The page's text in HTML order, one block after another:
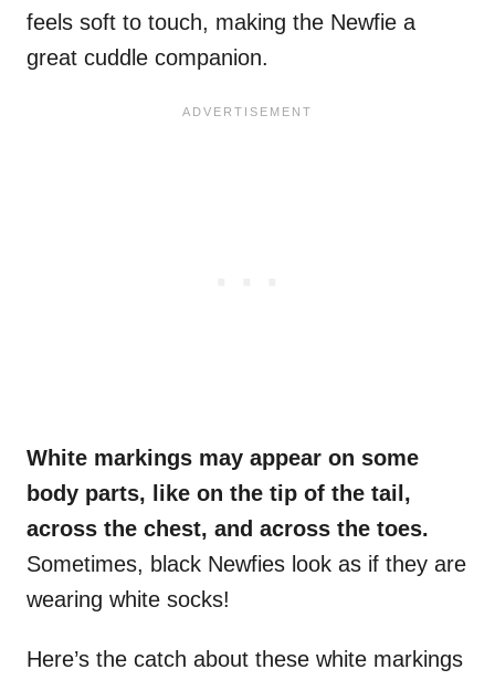
feels soft to touch, making the Newfie a
great cuddle companion.
White markings may appear on some
body parts, like on the tip of the tail ,
across the chest, and across the toes.
Sometimes, black Newfies look as if they are
wearing white socks!
Here’s the catch about these white markings